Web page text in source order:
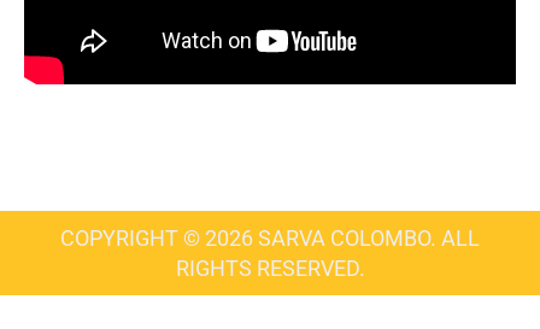
COPYRIGHT © 2026 SARVA COLOMBO. ALL
RIGHTS RESERVED.